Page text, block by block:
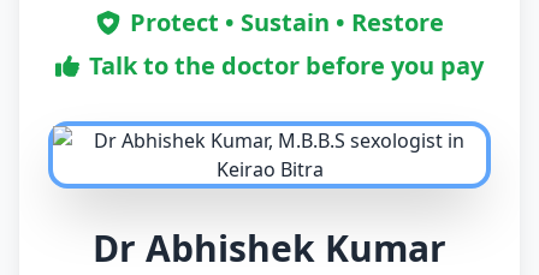
Protect • Sustain • Restore
Talk to the doctor before you pay
Dr Abhishek Kumar